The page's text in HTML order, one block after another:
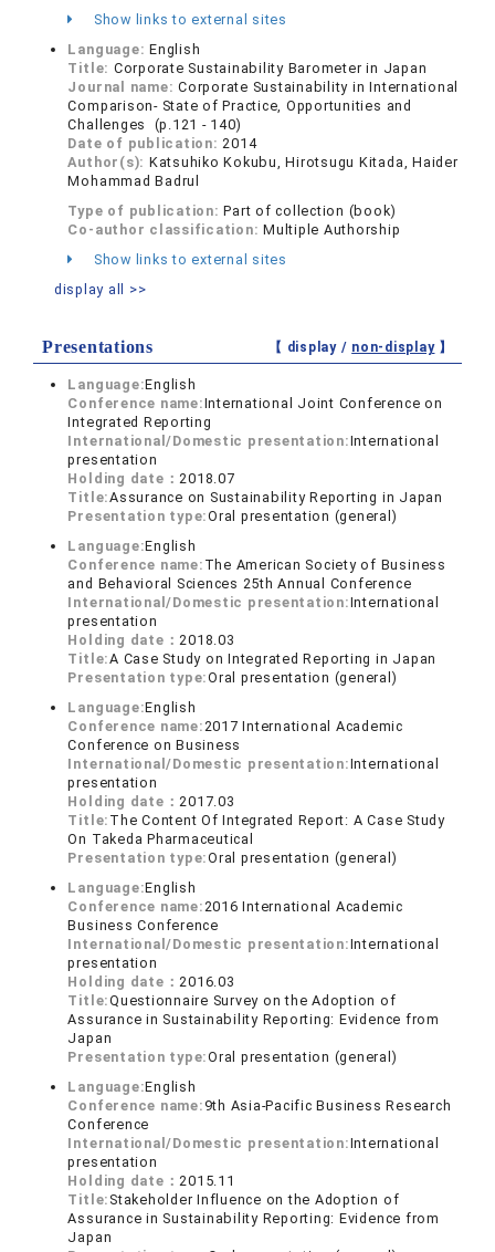
Show links to external sites
Language:English
Title: Corporate Sustainability Barometer in Japan
Journal name:Corporate Sustainability in International
Comparison- State of Practice, Opportunities and
Challenges (p.121 - 140)
Date of publication:2014
Author(s): Katsuhiko Kokubu, Hirotsugu Kitada, Haider
Mohammad Badrul
Type of publication:Part of collection (book)
Co-author classification:Multiple Authorship
Show links to external sites
display all >>
Presentations 【 display / non-display】
Language:English
Conference name:International Joint Conference on
Integrated Reporting
International/Domestic presentation:International
presentation
Holding date：2018.07
Title:Assurance on Sustainability Reporting in Japan
Presentation type:Oral presentation (general)
Language:English
Conference name: The American Society of Business
and Behavioral Sciences 25th Annual Conference
International/Domestic presentation:International
presentation
Holding date：2018.03
Title:A Case Study on Integrated Reporting in Japan
Presentation type:Oral presentation (general)
Language:English
Conference name:2017 International Academic
Conference on Business
International/Domestic presentation:International
presentation
Holding date：2017.03
Title: The Content Of Integrated Report: A Case Study
On Takeda Pharmaceutical
Presentation type:Oral presentation (general)
Language:English
Conference name:2016 International Academic
Business Conference
International/Domestic presentation:International
presentation
Holding date：2016.03
Title:Questionnaire Survey on the Adoption of
Assurance in Sustainability Reporting: Evidence from
Japan
Presentation type:Oral presentation (general)
Language:English
Conference name: 9th Asia-Pacific Business Research
Conference
International/Domestic presentation:International
presentation
Holding date：2015.11
Title: Stakeholder Influence on the Adoption of
Assurance in Sustainability Reporting: Evidence from
Japan